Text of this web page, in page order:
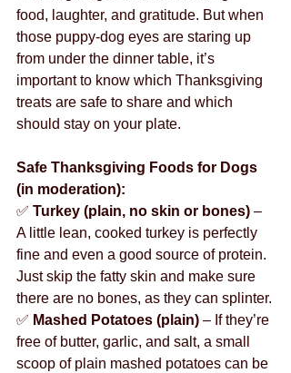
food, laughter, and gratitude. But when
those puppy-dog eyes are staring up
from under the dinner table, it’s
important to know which Thanksgiving
treats are safe to share and which
should stay on your plate.
Safe Thanksgiving Foods for Dogs
(in moderation):
✅ Turkey (plain, no skin or bones) –
A little lean, cooked turkey is perfectly
fine and even a good source of protein.
Just skip the fatty skin and make sure
there are no bones, as they can splinter.
✅ Mashed Potatoes (plain) – If they’re
free of butter, garlic, and salt, a small
scoop of plain mashed potatoes can be